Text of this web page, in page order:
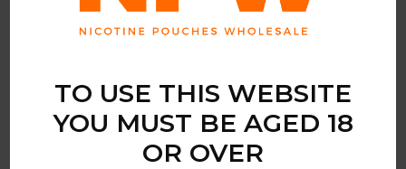
TO USE THIS WEBSITE
YOU MUST BE AGED 18
OR OVER